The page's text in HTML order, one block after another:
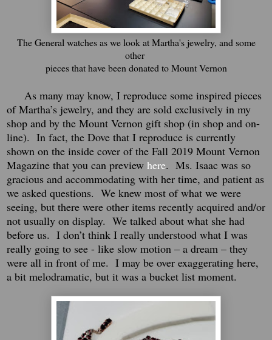
The General watches as we look at Martha's jewelry, and some
other
pieces that have been donated to Mount Vernon
As many may know, I reproduce some inspired pieces
of Martha’s jewelry, and they are sold exclusively in my
shop and by the Mount Vernon gift shop (in shop and on-
line). In fact, the Dove that I reproduce is currently
shown on the inside cover of the Fall 2019 Mount Vernon
Magazine that you can preview here. Ms. Isaac was so
gracious and accommodating with her time, and patient as
we asked questions. We knew most of what we were
seeing, but there were other items recently acquired and/or
not usually on display. We talked about what she had
before us. I don’t think I really understood what I was
really going to see - like slow motion – a dream – they
were all in front of me. I may be over exaggerating here,
a bit melodramatic, but it was a bucket list moment.